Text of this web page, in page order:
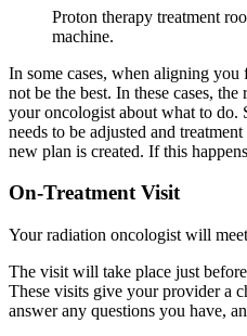
Proton therapy treatment
machine.
In some cases, when aligning
not be the best. In these cases,
your oncologist about what to do.
needs to be adjusted and
new plan is created. If this
On-Treatment Visit
Your radiation oncologist will
The visit will take place just
These visits give your provider a
answer any questions you have,